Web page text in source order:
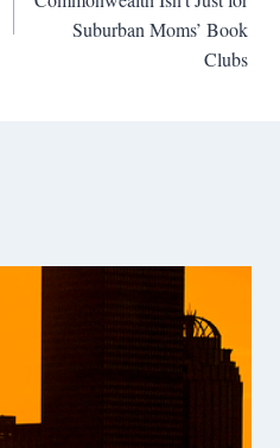
Suburban Moms’ Book
Clubs